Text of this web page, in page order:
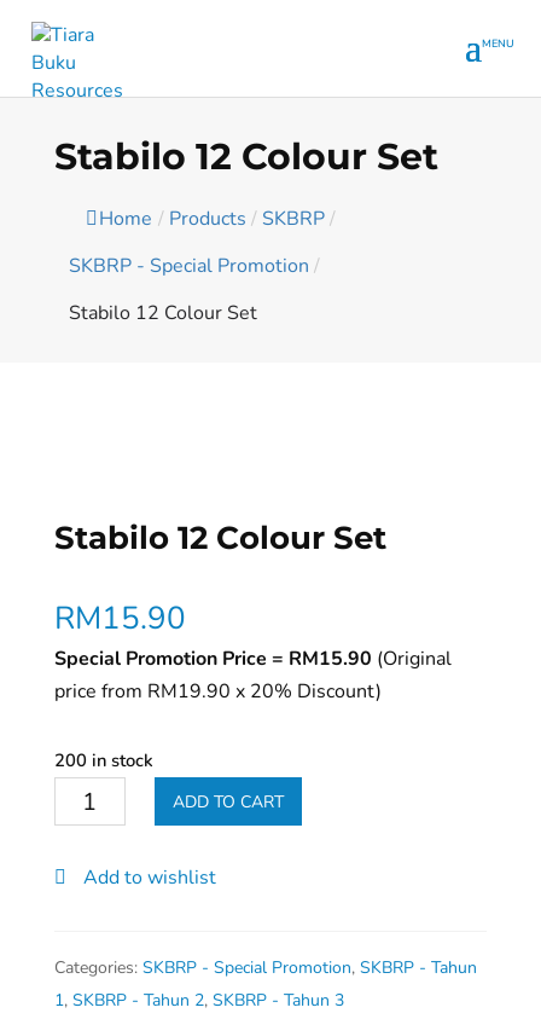
Stabilo 12 Colour Set
Home / Products / SKBRP/
SKBRP - Special Promotion /
Stabilo 12 Colour Set
Stabilo 12 Colour Set
RM15.90
Special Promotion Price = RM15.90 (Original
price from RM19.90 x 20% Discount)
200 in stock
Stabilo
12
Set
ADD TO CART
Add to wishlist
Categories: SKBRP - Special Promotion, SKBRP - Tahun
1, SKBRP - Tahun 2, SKBRP - Tahun 3